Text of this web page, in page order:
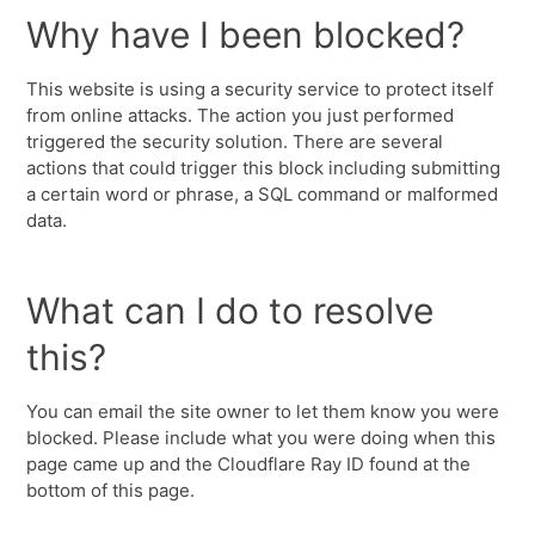
Why have I been blocked?
This website is using a security service to protect itself
from online attacks. The action you just performed
triggered the security solution. There are several
actions that could trigger this block including submitting
a certain word or phrase, a SQL command or malformed
data.
What can I do to resolve
this?
You can email the site owner to let them know you were
blocked. Please include what you were doing when this
page came up and the Cloudflare Ray ID found at the
bottom of this page.